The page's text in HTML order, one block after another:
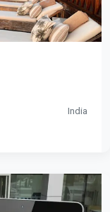
India